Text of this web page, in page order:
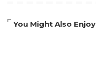
You Might Also Enjoy